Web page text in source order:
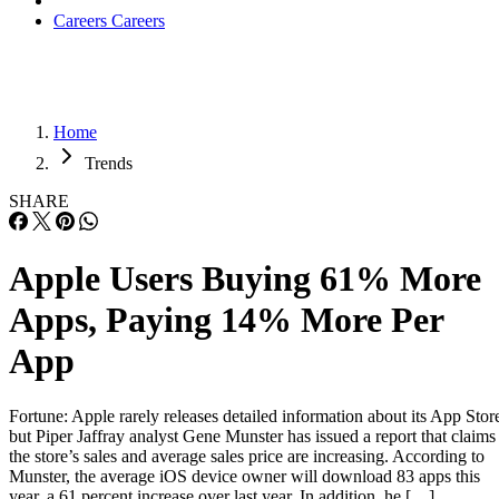
Careers Careers
Home
Trends
SHARE
Apple Users Buying 61% More
Apps, Paying 14% More Per
App
Fortune: Apple rarely releases detailed information about its App
but Piper Jaffray analyst Gene Munster has issued a report that claims
the store’s sales and average sales price are increasing. According to
Munster, the average iOS device owner will download 83 apps this